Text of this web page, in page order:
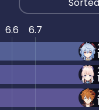
6.6 6.7